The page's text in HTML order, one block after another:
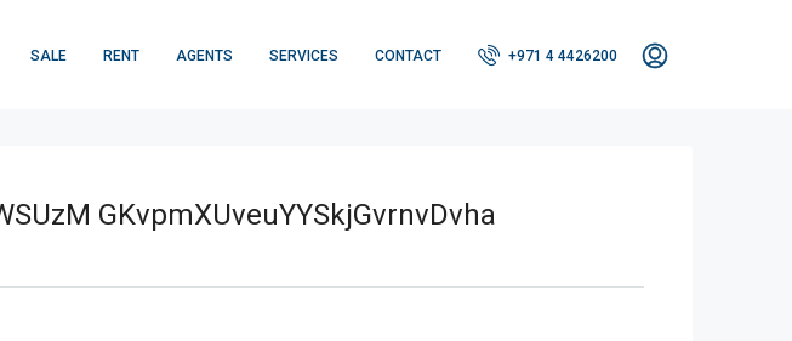
SALE RENT AGENTS SERVICES CONTACT +971 4 4426200
GKvpmXUveuYYSkjGvrnvDvha